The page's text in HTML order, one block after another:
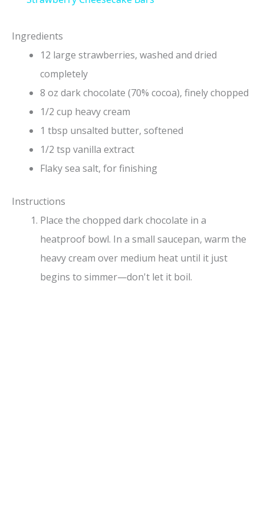
y
V
i
d
Ingredients
12 large strawberries, washed and dried
completely
8 oz dark chocolate (70% cocoa), finely chopped
1/2 cup heavy cream
1 tbsp unsalted butter, softened
1/2 tsp vanilla extract
Flaky sea salt, for finishing
Instructions
Place the chopped dark chocolate in a
heatproof bowl. In a small saucepan, warm the
heavy cream over medium heat until it just
begins to simmer—don't let it boil.